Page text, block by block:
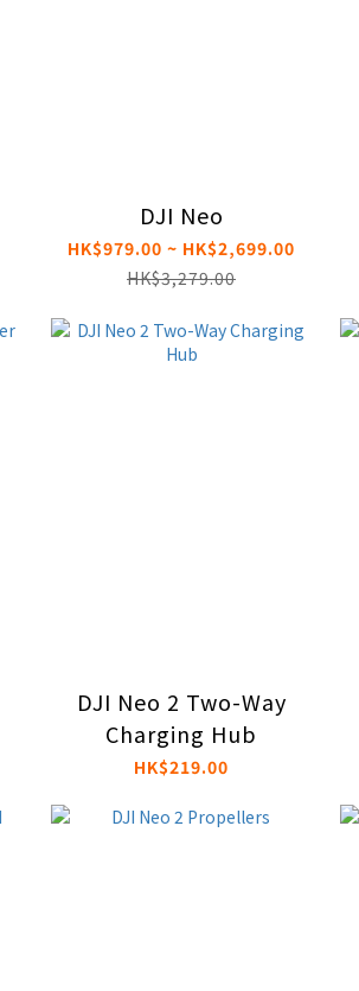
DJI Neo
HK$979.00 ~ HK$2,699.00
HK$3,279.00
DJI Neo 2 Two-Way
Charging Hub
HK$219.00